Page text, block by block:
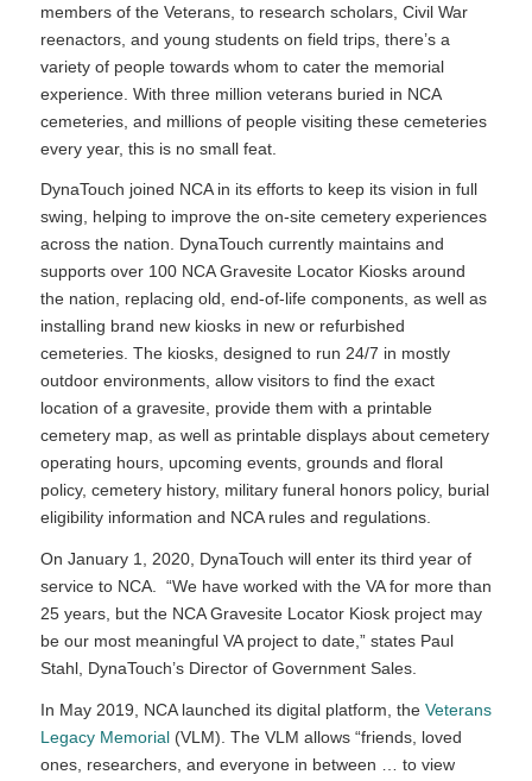
members of the Veterans, to research scholars, Civil War
reenactors, and young students on field trips, there’s a
variety of people towards whom to cater the memorial
experience. With three million veterans buried in NCA
cemeteries, and millions of people visiting these cemeteries
every year, this is no small feat.
DynaTouch joined NCA in its efforts to keep its vision in full
swing, helping to improve the on-site cemetery experiences
across the nation. DynaTouch currently maintains and
supports over 100 NCA Gravesite Locator Kiosks around
the nation, replacing old, end-of-life components, as well as
installing brand new kiosks in new or refurbished
cemeteries. The kiosks, designed to run 24/7 in mostly
outdoor environments, allow visitors to find the exact
location of a gravesite, provide them with a printable
cemetery map, as well as printable displays about cemetery
operating hours, upcoming events, grounds and floral
policy, cemetery history, military funeral honors policy, burial
eligibility information and NCA rules and regulations.
On January 1, 2020, DynaTouch will enter its third year of
service to NCA. “We have worked with the VA for more than
25 years, but the NCA Gravesite Locator Kiosk project may
be our most meaningful VA project to date,” states Paul
Stahl, DynaTouch’s Director of Government Sales.
In May 2019, NCA launched its digital platform, the Veterans
Legacy Memorial(VLM). The VLM allows “friends, loved
ones, researchers, and everyone in between … to view